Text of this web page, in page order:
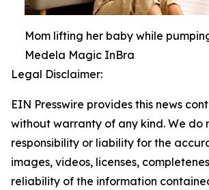
Mom lifting her baby while
Medela Magic InBra
Legal Disclaimer:
EIN Presswire provides this news
without warranty of any kind. We do
responsibility or liability for the
images, videos, licenses,
reliability of the information